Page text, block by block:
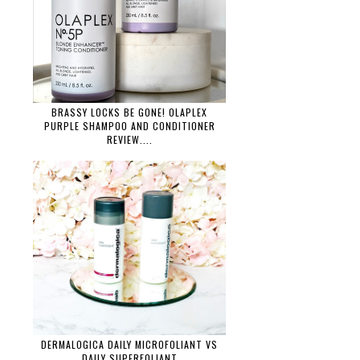
BRASSY LOCKS BE GONE! OLAPLEX
PURPLE SHAMPOO AND CONDITIONER
REVIEW....
DERMALOGICA DAILY MICROFOLIANT VS